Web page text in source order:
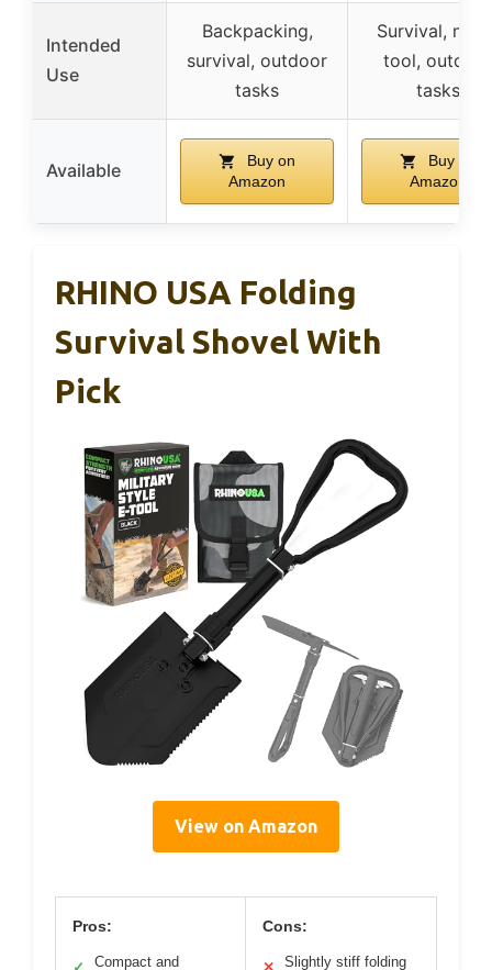
Intended
Use
Backpacking,
survival, outdoor
tasks
Survival,
tool, outdoor
tasks
Available
Buy on
Amazon
Buy on
Amazon
RHINO USA Folding
Survival Shovel With
Pick
View on Amazon
Pros:
Compact and
Cons:
Slightly stiff folding